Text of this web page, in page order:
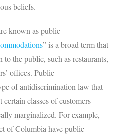
beliefs.
known as public
” is a broad term that
to the public, such as restaurants,
offices. Public
of antidiscrimination law that
certain classes of customers —
marginalized. For example,
of Columbia have public